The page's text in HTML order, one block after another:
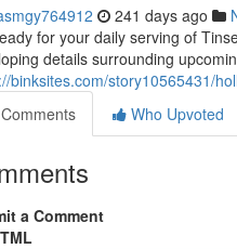
241 days ago
for your daily serving of
details surrounding
binksites.com/story10565431/
Comments
Who Upvoted
a Comment